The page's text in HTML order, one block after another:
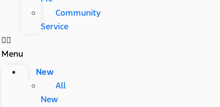
Community
Service
Menu
New
All
New